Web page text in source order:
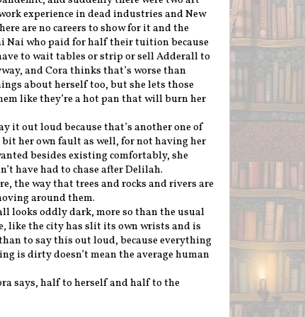
experience in dead industries and New
are no careers to show for it and the
Nai who paid for half their tuition because
to wait tables or strip or sell Adderall to
and Cora thinks that’s worse than
about herself too, but she lets those
like they’re a hot pan that will burn her
it out loud because that’s another one of
her own fault as well, for not having her
besides existing comfortably, she
have had to chase after Delilah.
the way that trees and rocks and rivers are
around them.
looks oddly dark, more so than the usual
like the city has slit its own wrists and is
to say this out loud, because everything
is dirty doesn’t mean the average human
says, half to herself and half to the